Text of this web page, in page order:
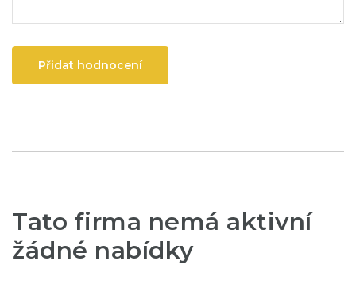
Přidat hodnocení
Tato firma nemá aktivní
žádné nabídky